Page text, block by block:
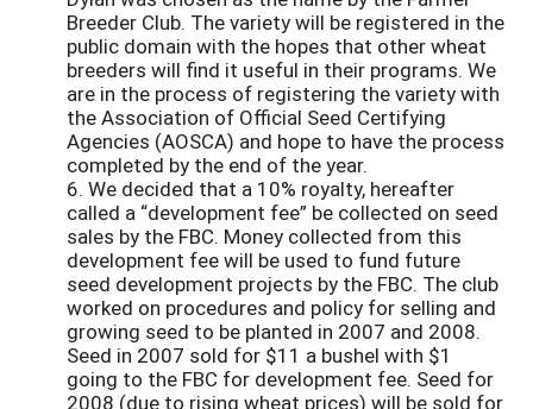
Breeder Club. The variety will be registered in the
public domain with the hopes that other wheat
breeders will find it useful in their programs. We
are in the process of registering the variety with
the Association of Official Seed Certifying
Agencies (AOSCA) and hope to have the process
completed by the end of the year.
6. We decided that a 10% royalty, hereafter
called a “development fee” be collected on seed
sales by the FBC. Money collected from this
development fee will be used to fund future
seed development projects by the FBC. The club
worked on procedures and policy for selling and
growing seed to be planted in 2007 and 2008.
Seed in 2007 sold for $11 a bushel with $1
going to the FBC for development fee. Seed for
2008 (due to rising wheat prices) will be sold for